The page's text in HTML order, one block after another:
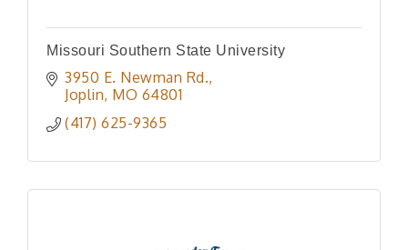
Missouri Southern State University
3950 E. Newman Rd.
Joplin MO 64801
(417) 625-9365